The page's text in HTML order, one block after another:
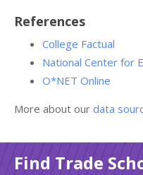
References
College Factual
National Center for
O*NET Online
More about our data
Find Trade